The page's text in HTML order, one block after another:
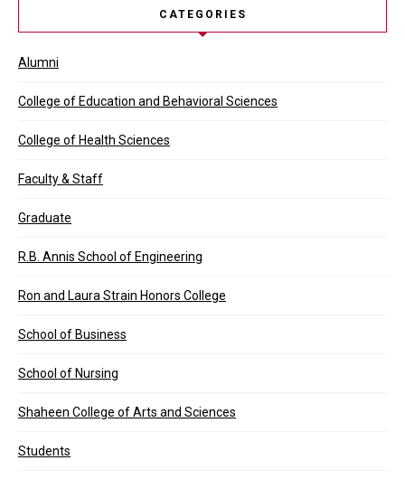
CATEGORIES
Alumni
College of Education and Behavioral Sciences
College of Health Sciences
Faculty & Staff
Graduate
R.B. Annis School of Engineering
Ron and Laura Strain Honors College
School of Business
School of Nursing
Shaheen College of Arts and Sciences
Students